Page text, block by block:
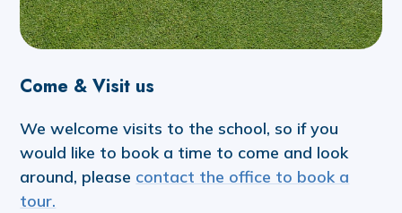
Come & Visit us
We welcome visits to the school, so if you
would like to book a time to come and look
around, please contact the office to book a
tour.